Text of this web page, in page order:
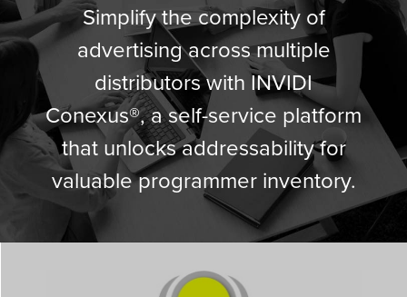
Simplify the complexity of
advertising across multiple
distributors with INVIDI
Conexus®, a self-service platform
that unlocks addressability for
valuable programmer inventory.